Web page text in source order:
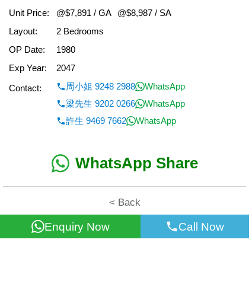
Unit Price:
@$7,891 / GA
@$8,987 / SA
Layout:
2 Bedrooms
OP Date:
1980
Exp Year:
2047
Contact:
周小姐 9248 2988
WhatsApp
梁先生 9202 0266
WhatsApp
許生 9469 7662
WhatsApp
WhatsApp Share
< Back
Enquiry Now Call Now
All information for reference only. Use at own risk!